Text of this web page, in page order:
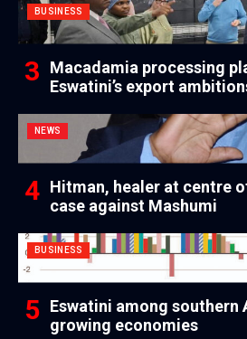
BUSINESS
Macadamia processing
Eswatini’s export
NEWS
Hitman, healer at centre
case against Mashumi
BUSINESS
Eswatini among southern
growing economies